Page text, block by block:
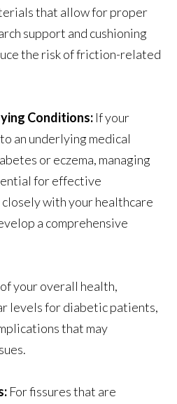
that allow for proper
support and cushioning
the risk of friction-related
Conditions: If your
an underlying medical
or eczema, managing
for effective
with your healthcare
a comprehensive
your overall health,
levels for diabetic patients,
that may
For fissures that are